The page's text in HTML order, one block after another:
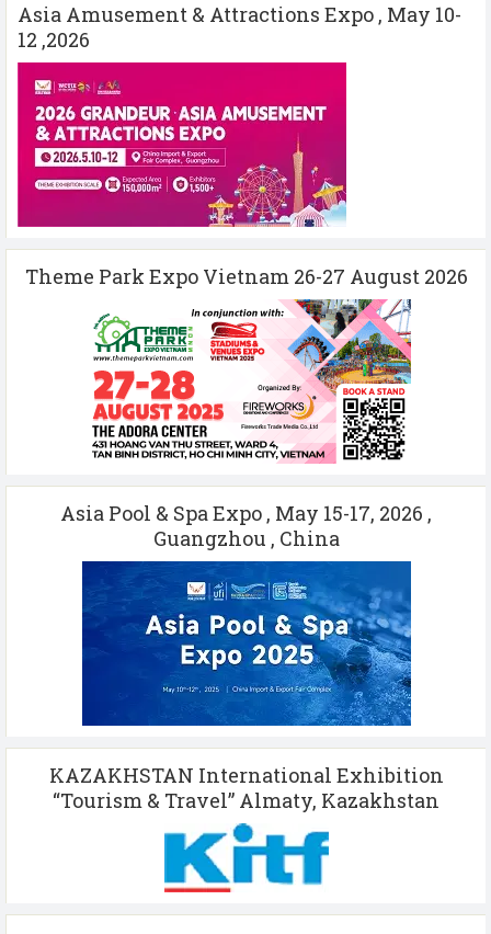
Asia Amusement & Attractions Expo , May 10-
12 ,2026
Theme Park Expo Vietnam 26-27 August 2026
Asia Pool & Spa Expo , May 15-17, 2026 ,
Guangzhou , China
KAZAKHSTAN International Exhibition
“Tourism & Travel” Almaty, Kazakhstan